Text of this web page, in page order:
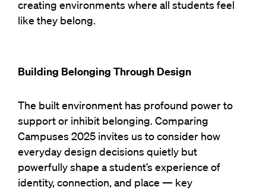
creating environments where all students feel
like they belong.
Building Belonging Through Design
The built environment has profound power to
support or inhibit belonging. Comparing
Campuses 2025 invites us to consider how
everyday design decisions quietly but
powerfully shape a student’s experience of
identity, connection, and place — key